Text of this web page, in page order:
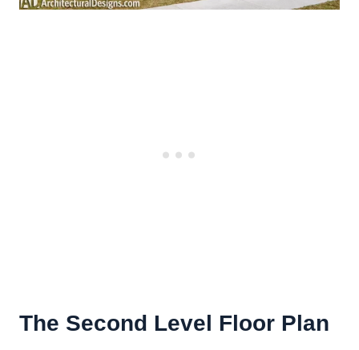
The Second Level Floor Plan